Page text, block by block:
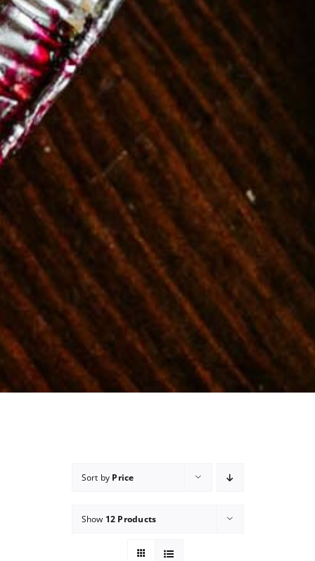
Sort by Price
Show 12 Products